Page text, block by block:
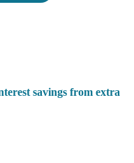
savings from extra